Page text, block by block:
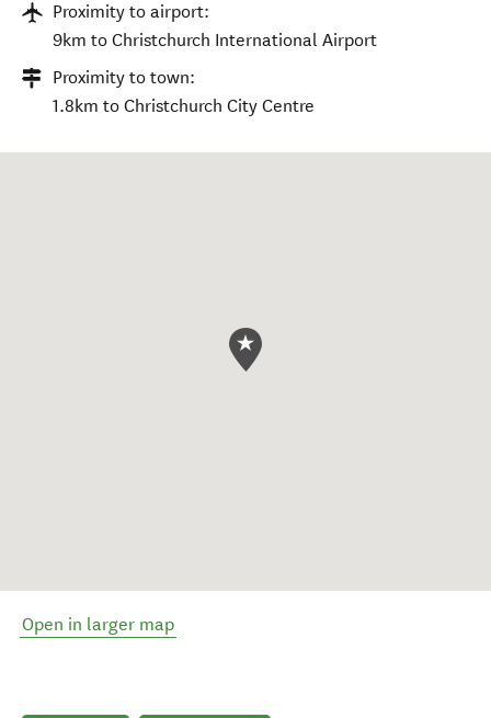
Proximity to airport:
9km to Christchurch International Airport
Proximity to town:
1.8km to Christchurch City Centre
Open in larger map